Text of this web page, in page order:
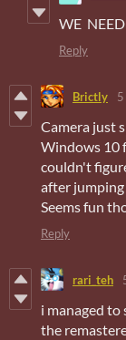
WE
Reply
Brictly
Camera just
Windows 10
couldn't
after jumping
Seems fun
Reply
rari_teh
i managed
the